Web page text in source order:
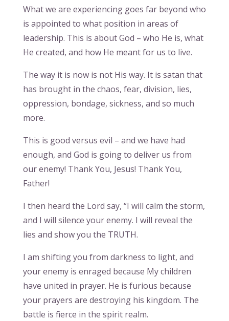
What we are experiencing goes far beyond who
is appointed to what position in areas of
leadership. This is about God – who He is, what
He created, and how He meant for us to live.
The way it is now is not His way. It is satan that
has brought in the chaos, fear, division, lies,
oppression, bondage, sickness, and so much
more.
This is good versus evil – and we have had
enough, and God is going to deliver us from
our enemy! Thank You, Jesus! Thank You,
Father!
I then heard the Lord say, “I will calm the storm,
and I will silence your enemy. I will reveal the
lies and show you the TRUTH.
I am shifting you from darkness to light, and
your enemy is enraged because My children
have united in prayer. He is furious because
your prayers are destroying his kingdom. The
battle is fierce in the spirit realm.